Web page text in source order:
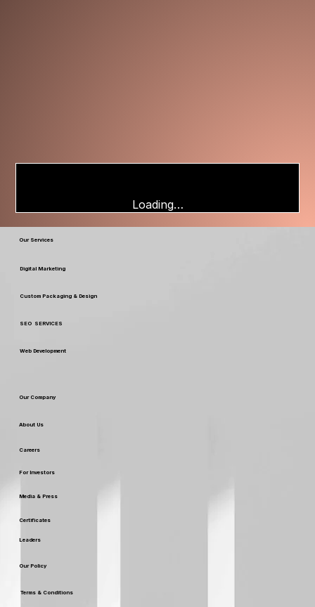
Loading…
Our Services
About Us
Custom Packaging & Design
SEO SERVICES
Certificates
Our Company
Digital Marketing
Careers
For Investors
Media & Press
Web Development
Leaders
Our Policy
Terms & Conditions